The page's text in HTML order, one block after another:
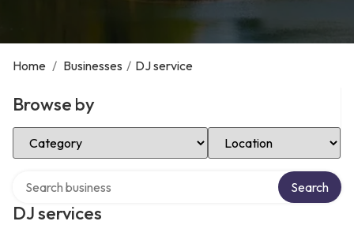
Home / Businesses / DJ service
Browse by
Select Category Select Location
DJ services
Search